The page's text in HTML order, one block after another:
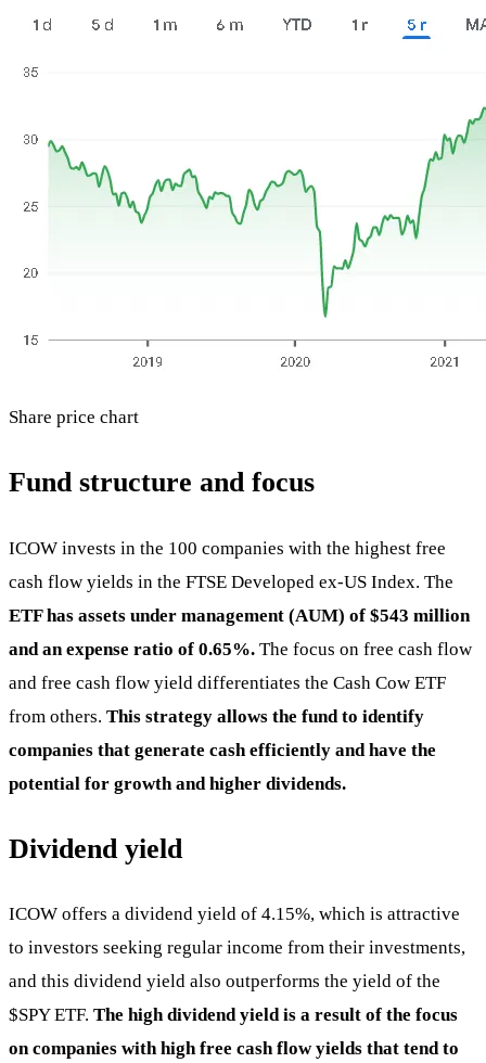
Share price chart
Fund structure and focus
ICOW invests in the 100 companies with the highest free
cash flow yields in the FTSE Developed ex-US Index. The
ETF has assets under management (AUM) of $543 million
and an expense ratio of 0.65%. The focus on free cash flow
and free cash flow yield differentiates the Cash Cow ETF
from others. This strategy allows the fund to identify
companies that generate cash efficiently and have the
potential for growth and higher dividends.
Dividend yield
ICOW offers a dividend yield of 4.15%, which is attractive
to investors seeking regular income from their investments,
and this dividend yield also outperforms the yield of the
$SPYETF. The high dividend yield is a result of the focus
on companies with high free cash flow yields that tend to